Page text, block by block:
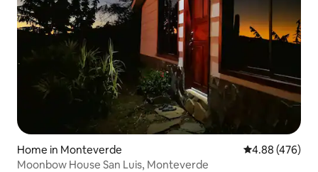
Home in Monteverde 4.88 out of 5
4.88 (476)
Moonbow House San Luis, Monteverde